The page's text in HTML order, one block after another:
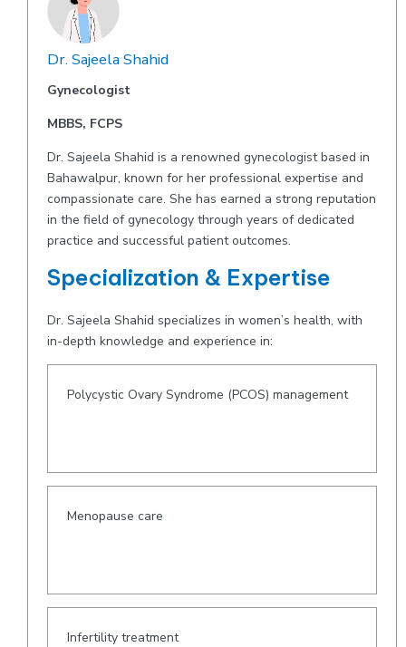
Dr. Sajeela Shahid
Gynecologist
MBBS, FCPS
Dr. Sajeela Shahid is a renowned gynecologist based in
Bahawalpur, known for her professional expertise and
compassionate care. She has earned a strong reputation
in the field of gynecology through years of dedicated
practice and successful patient outcomes.
Specialization & Expertise
Dr. Sajeela Shahid specializes in women’s health, with
in-depth knowledge and experience in:
Polycystic Ovary Syndrome (PCOS) management
Menopause care
Infertility treatment